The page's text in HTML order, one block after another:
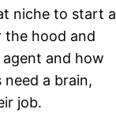
niche to start a
the hood and
and how
a brain,
job.